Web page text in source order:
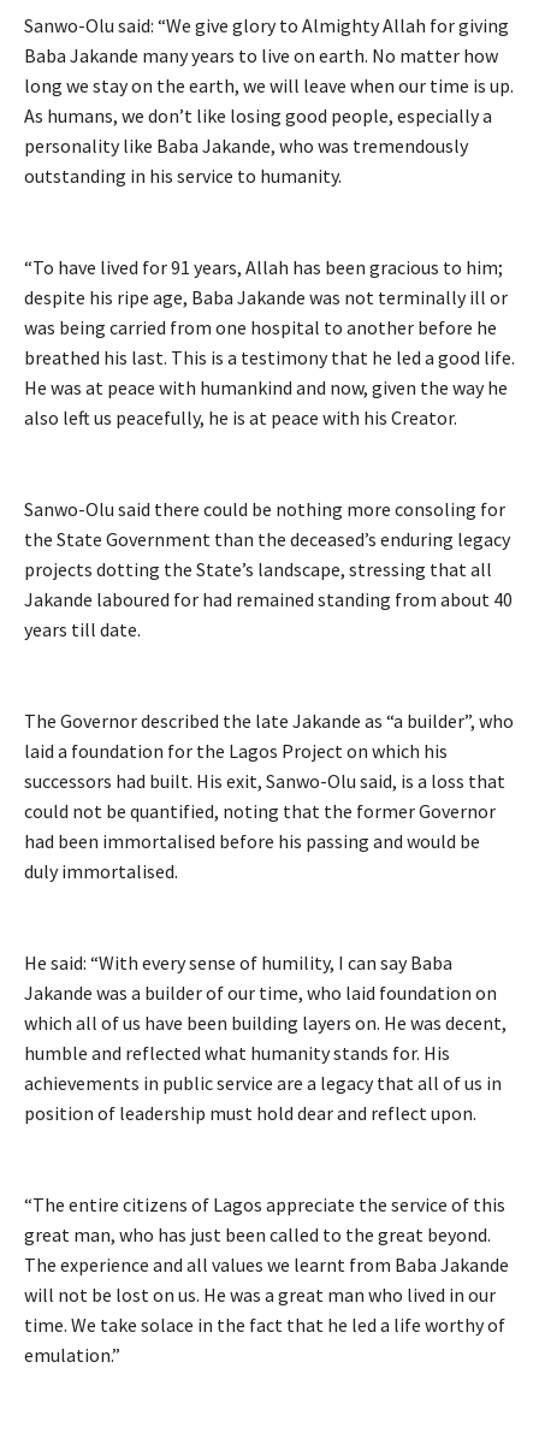
Sanwo-Olu said: “We give glory to Almighty Allah for giving
Baba Jakande many years to live on earth. No matter how
long we stay on the earth, we will leave when our time is up.
As humans, we don’t like losing good people, especially a
personality like Baba Jakande, who was tremendously
outstanding in his service to humanity.
“To have lived for 91 years, Allah has been gracious to him;
despite his ripe age, Baba Jakande was not terminally ill or
was being carried from one hospital to another before he
breathed his last. This is a testimony that he led a good life.
He was at peace with humankind and now, given the way he
also left us peacefully, he is at peace with his Creator.
Sanwo-Olu said there could be nothing more consoling for
the State Government than the deceased’s enduring legacy
projects dotting the State’s landscape, stressing that all
Jakande laboured for had remained standing from about 40
years till date.
The Governor described the late Jakande as “a builder”, who
laid a foundation for the Lagos Project on which his
successors had built. His exit, Sanwo-Olu said, is a loss that
could not be quantified, noting that the former Governor
had been immortalised before his passing and would be
duly immortalised.
He said: “With every sense of humility, I can say Baba
Jakande was a builder of our time, who laid foundation on
which all of us have been building layers on. He was decent,
humble and reflected what humanity stands for. His
achievements in public service are a legacy that all of us in
position of leadership must hold dear and reflect upon.
“The entire citizens of Lagos appreciate the service of this
great man, who has just been called to the great beyond.
The experience and all values we learnt from Baba Jakande
will not be lost on us. He was a great man who lived in our
time. We take solace in the fact that he led a life worthy of
emulation.”